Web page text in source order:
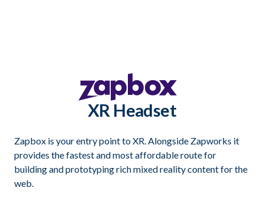
XR Headset
Zapbox is your entry point to XR. Alongside Zapworks it
provides the fastest and most affordable route for
building and prototyping rich mixed reality content for the
web.